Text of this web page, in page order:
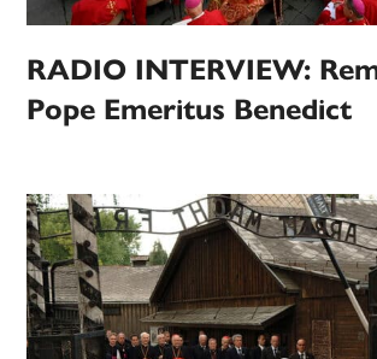
RADIO INTERVIEW:
Pope Emeritus Benedict